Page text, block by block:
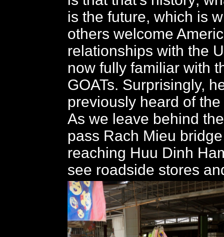
is the future, which is
others welcome
relationships with the
now fully familiar with
GOATs. Surprisingly,
previously heard of
As we leave behind
pass Rach Mieu
reaching Huu Dinh
see roadside stores